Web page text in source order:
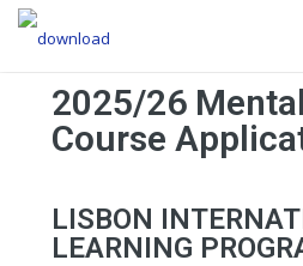
2025/26
Course
LISBON
LEARNING